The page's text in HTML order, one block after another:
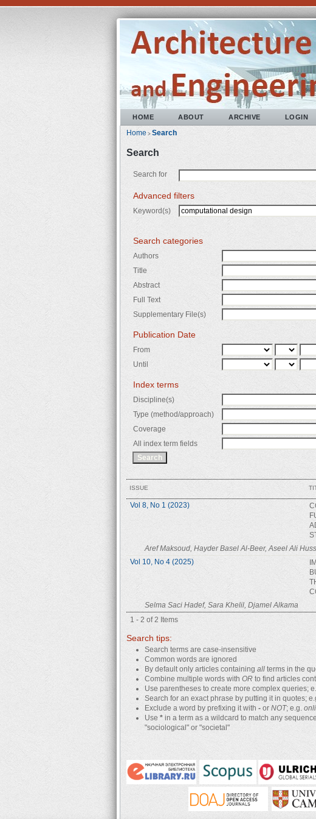
HOME ABOUT ARCHIVE LOGIN
Home > Search
Search
Search for
Advanced filters
Keyword(s)
Search categories
Authors
Title
Abstract
Full Text
Supplementary File(s)
Publication Date
From
Until
Index terms
Discipline(s)
Type (method/approach)
Coverage
All index term fields
ISSUE
Vol 8, No 1 (2023)
Aref Maksoud, Hayder Basel Al-Beer, Aseel Ali
Vol 10, No 4 (2025)
Selma Saci Hadef, Sara Khelil, Djamel Alkama
1 - 2 of 2 Items
Search tips:
Search terms are case-insensitive
Common words are ignored
By default only articles containing all terms in the
Combine multiple words with OR to find articles
Use parentheses to create more complex queries;
Search for an exact phrase by putting it in quotes;
Exclude a word by prefixing it with - or NOT; e.g.
Use * in a term as a wildcard to match any
"sociological" or "societal"